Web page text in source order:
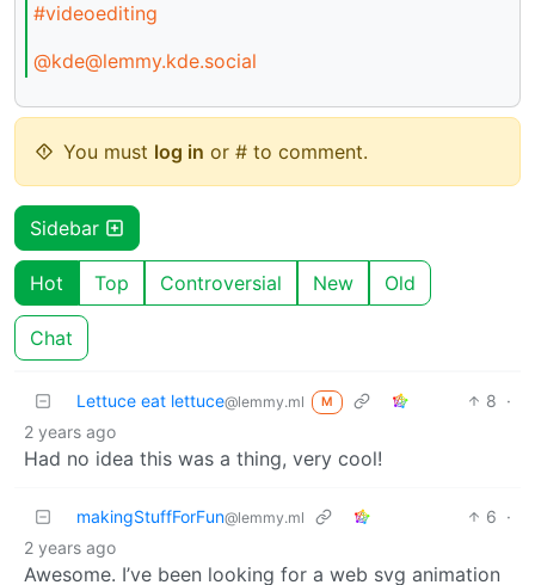
#videoediting
@kde@lemmy.kde.social
You must log in or # to comment.
Sidebar
Hot Top Controversial New Old
Chat
Lettuce eat lettuce@lemmy.ml M 8 ·
2 years ago
Had no idea this was a thing, very cool!
makingStuffForFun@lemmy.ml 6 ·
2 years ago
Awesome. I’ve been looking for a web svg animation